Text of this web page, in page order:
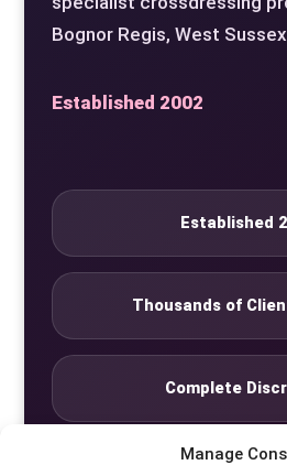
Manage
Bognor Regis, West
Established 2002
Established
Thousands of
Complete